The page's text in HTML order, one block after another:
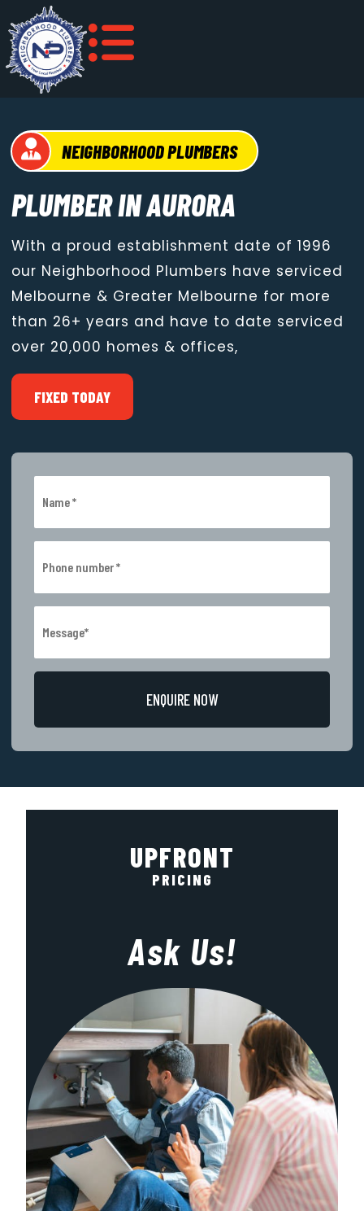
NEIGHBORHOOD PLUMBERS
PLUMBER IN AURORA
With a proud establishment date of 1996
our Neighborhood Plumbers have serviced
Melbourne & Greater Melbourne for more
than 26+ years and have to date serviced
over 20,000 homes & offices,
FIXED TODAY
UPFRONT
PRICING
Ask Us!